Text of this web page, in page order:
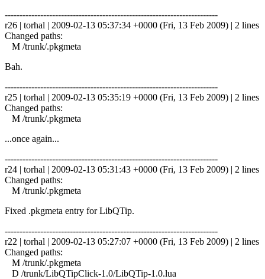
------------------------------------------------------------------------
r26 | torhal | 2009-02-13 05:37:34 +0000 (Fri, 13 Feb 2009) | 2 lines
Changed paths:
M /trunk/.pkgmeta
Bah.
------------------------------------------------------------------------
r25 | torhal | 2009-02-13 05:35:19 +0000 (Fri, 13 Feb 2009) | 2 lines
Changed paths:
M /trunk/.pkgmeta
...once again...
------------------------------------------------------------------------
r24 | torhal | 2009-02-13 05:31:43 +0000 (Fri, 13 Feb 2009) | 2 lines
Changed paths:
M /trunk/.pkgmeta
Fixed .pkgmeta entry for LibQTip.
------------------------------------------------------------------------
r22 | torhal | 2009-02-13 05:27:07 +0000 (Fri, 13 Feb 2009) | 2 lines
Changed paths:
M /trunk/.pkgmeta
D /trunk/LibQTipClick-1.0/LibQTip-1.0.lua